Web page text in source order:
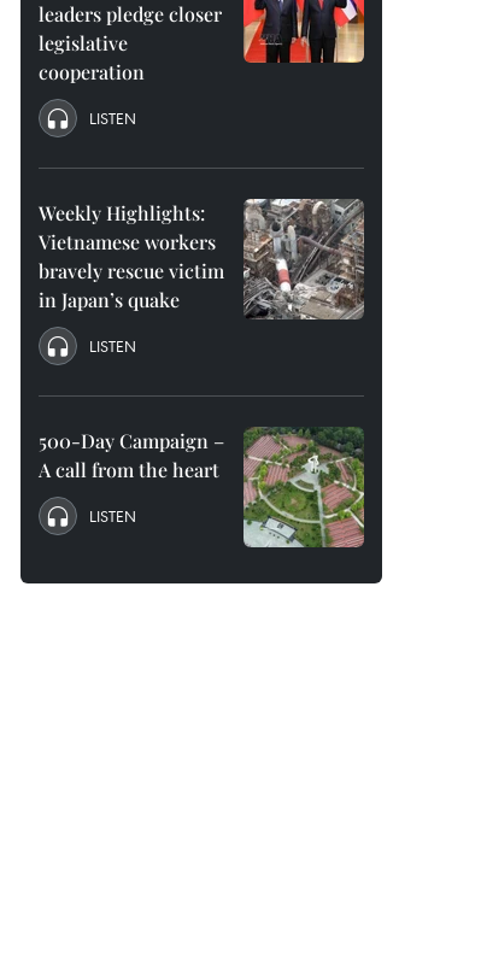
leaders pledge closer
legislative
cooperation
LISTEN
Weekly Highlights:
Vietnamese workers
bravely rescue victim
in Japan’s quake
LISTEN
500-Day Campaign –
A call from the heart
LISTEN